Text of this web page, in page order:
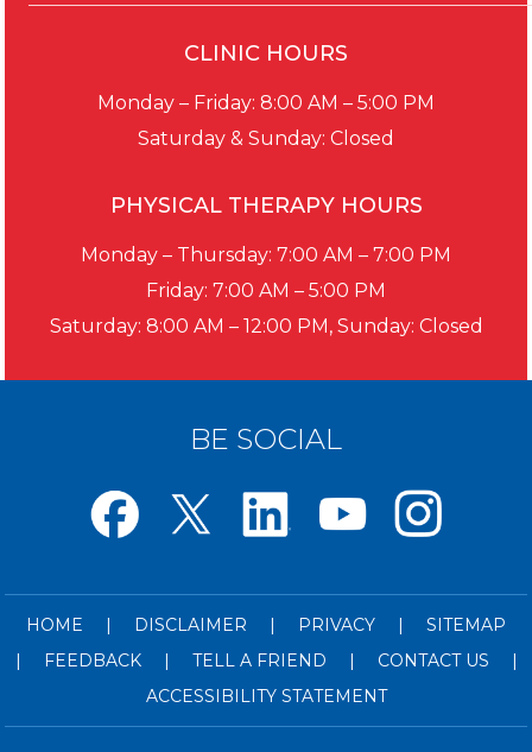
CLINIC HOURS
Monday – Friday: 8:00 AM – 5:00 PM
Saturday & Sunday: Closed
PHYSICAL THERAPY HOURS
Monday – Thursday: 7:00 AM – 7:00 PM
Friday: 7:00 AM – 5:00 PM
Saturday: 8:00 AM – 12:00 PM, Sunday: Closed
BE SOCIAL
HOME | DISCLAIMER | PRIVACY |
SITEMAP
|
FEEDBACK | TELL A FRIEND | CONTACT US
|
ACCESSIBILITY STATEMENT